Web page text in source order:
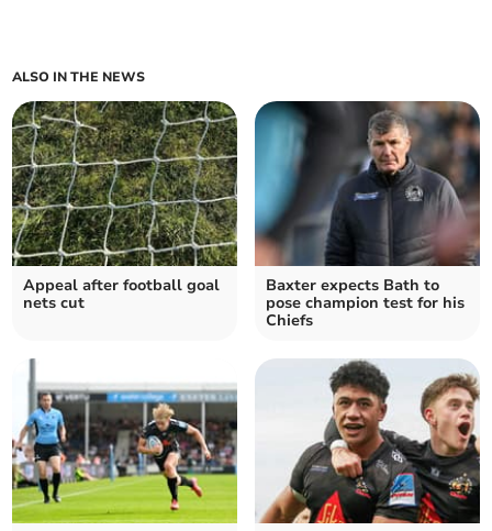
ALSO IN THE NEWS
Appeal after football goal
nets cut
Baxter expects Bath to
pose champion test for his
Chiefs